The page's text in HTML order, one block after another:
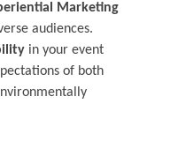
Marketing
audiences.
in your event
of both